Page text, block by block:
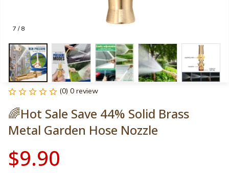
7 / 8
(0) 0 review
🌈Hot Sale Save 44% Solid Brass
Metal Garden Hose Nozzle
$9.90